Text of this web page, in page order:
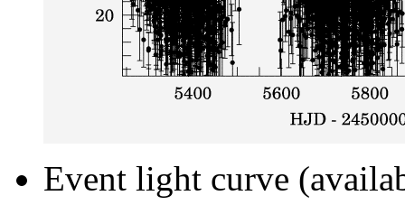
Event light curve